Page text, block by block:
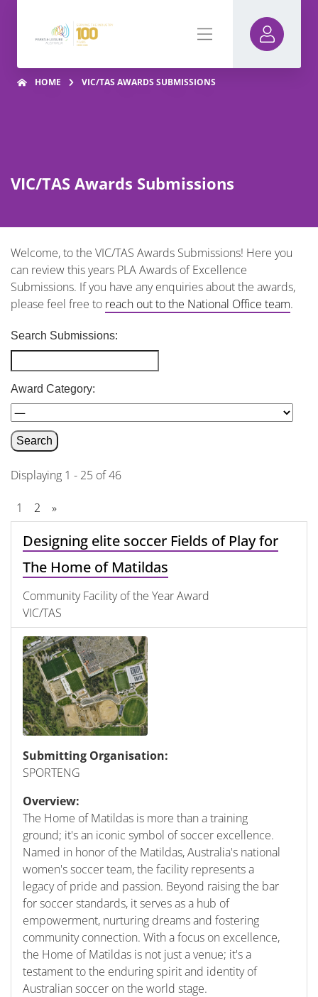
HOME VIC/TAS AWARDS SUBMISSIONS
VIC/TAS Awards Submissions
Welcome, to the VIC/TAS Awards Submissions! Here you
can review this years PLA Awards of Excellence
Submissions. If you have any enquiries about the awards,
please feel free to reach out to the National Office team.
Search Submissions:
Award Category:
Displaying 1 - 25 of 46
1 2 »
Designing elite soccer Fields of Play for
The Home of Matildas
Community Facility of the Year Award
VIC/TAS
Submitting Organisation:
SPORTENG
Overview:
The Home of Matildas is more than a training
ground; it's an iconic symbol of soccer excellence.
Named in honor of the Matildas, Australia's national
women's soccer team, the facility represents a
legacy of pride and passion. Beyond raising the bar
for soccer standards, it serves as a hub of
empowerment, nurturing dreams and fostering
community connection. With a focus on excellence,
the Home of Matildas is not just a venue; it's a
testament to the enduring spirit and identity of
Australian soccer on the world stage.